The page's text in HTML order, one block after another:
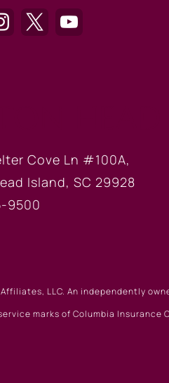
Cove Ln #100A,
Island, SC 29928
9500
LLC. An independently
marks of Columbia Insurance